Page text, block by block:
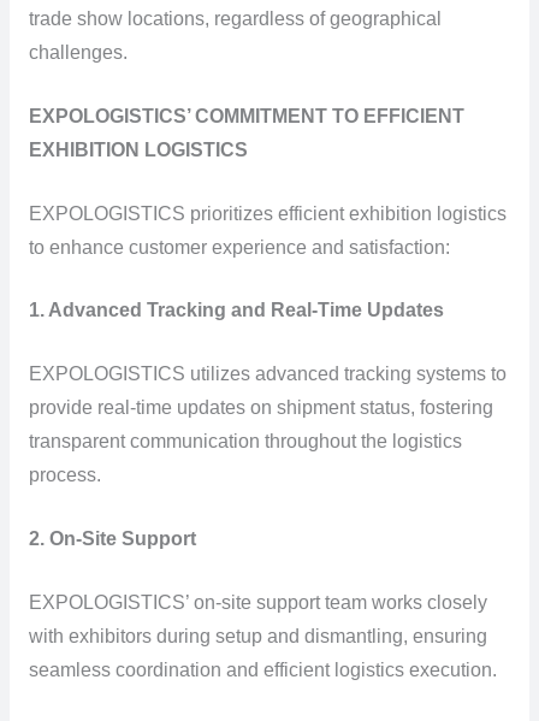
trade show locations, regardless of geographical
challenges.
EXPOLOGISTICS’ COMMITMENT TO EFFICIENT
EXHIBITION LOGISTICS
EXPOLOGISTICS prioritizes efficient exhibition logistics
to enhance customer experience and satisfaction:
1. Advanced Tracking and Real-Time Updates
EXPOLOGISTICS utilizes advanced tracking systems to
provide real-time updates on shipment status, fostering
transparent communication throughout the logistics
process.
2. On-Site Support
EXPOLOGISTICS’ on-site support team works closely
with exhibitors during setup and dismantling, ensuring
seamless coordination and efficient logistics execution.